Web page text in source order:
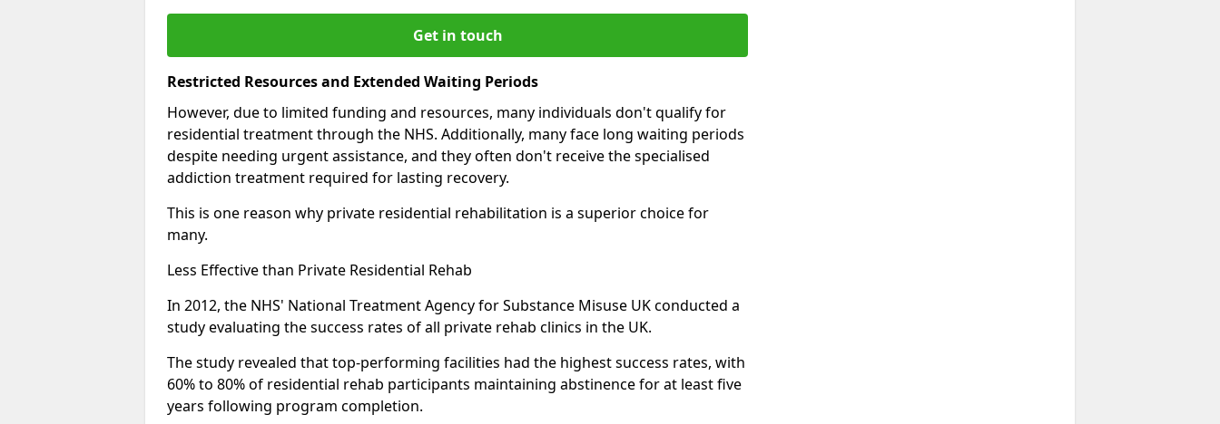
Get in touch
Restricted Resources and Extended Waiting Periods
However, due to limited funding and resources, many individuals don't qualify for
residential treatment through the NHS. Additionally, many face long waiting periods
despite needing urgent assistance, and they often don't receive the specialised
addiction treatment required for lasting recovery.
This is one reason why private residential rehabilitation is a superior choice for
many.
Less Effective than Private Residential Rehab
In 2012, the NHS' National Treatment Agency for Substance Misuse UK conducted a
study evaluating the success rates of all private rehab clinics in the UK.
The study revealed that top-performing facilities had the highest success rates, with
60% to 80% of residential rehab participants maintaining abstinence for at least five
years following program completion.